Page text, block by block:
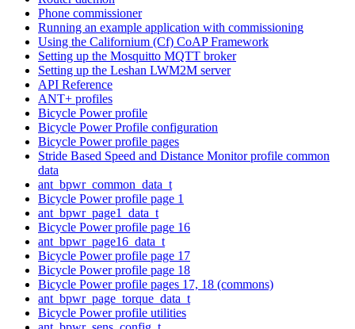
Phone commissioner
Running an example application with commissioning
Using the Californium (Cf) CoAP Framework
Setting up the Mosquitto MQTT broker
Setting up the Leshan LWM2M server
API Reference
ANT+ profiles
Bicycle Power profile
Bicycle Power Profile configuration
Bicycle Power profile pages
Stride Based Speed and Distance Monitor profile common
data
ant_bpwr_common_data_t
Bicycle Power profile page 1
ant_bpwr_page1_data_t
Bicycle Power profile page 16
ant_bpwr_page16_data_t
Bicycle Power profile page 17
Bicycle Power profile page 18
Bicycle Power profile pages 17, 18 (commons)
ant_bpwr_page_torque_data_t
Bicycle Power profile utilities